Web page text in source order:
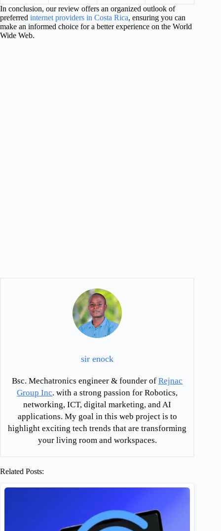
In conclusion, our review offers an organized outlook of
preferred internet providers in Costa Rica, ensuring you can
make an informed choice for a better experience on the World
Wide Web.
sir enock
Bsc. Mechatronics engineer & founder ofRejnac
Group Inc. with a strong passion for Robotics,
networking, ICT, digital marketing, and AI
applications. My goal in this web project is to
highlight exciting tech trends that are transforming
your living room and workspaces.
Related Posts: